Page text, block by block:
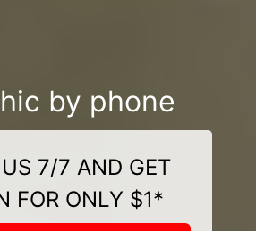
by phone
7/7 AND GET
FOR ONLY $1*